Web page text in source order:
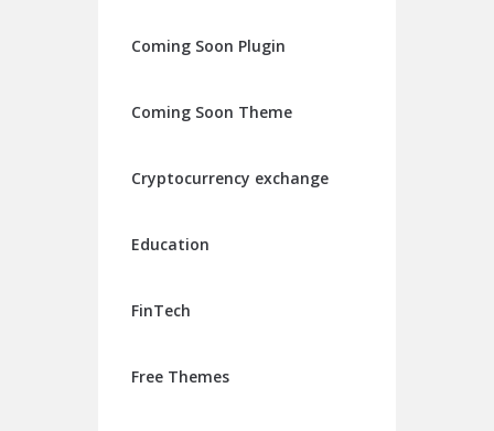
Coming Soon Plugin
Coming Soon Theme
Cryptocurrency exchange
Education
FinTech
Free Themes